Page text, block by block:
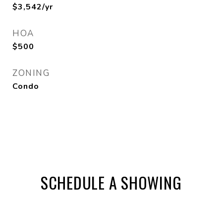
$3,542/yr
HOA
$500
ZONING
Condo
SCHEDULE A SHOWING